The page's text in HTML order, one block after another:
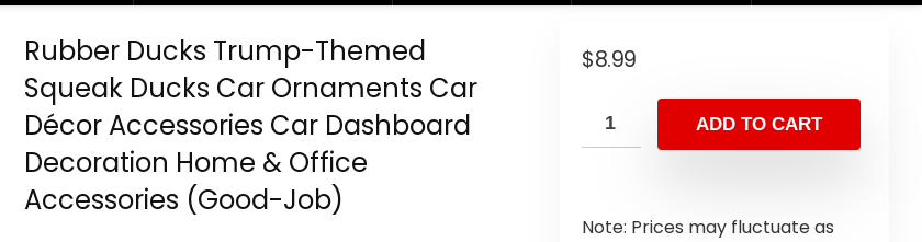
Rubber Ducks Trump-Themed
Squeak Ducks Car Ornaments Car
Décor Accessories Car Dashboard
Decoration Home & Office
Accessories (Good-Job)
$8.99
ADD TO CART
Note: Prices may fluctuate as